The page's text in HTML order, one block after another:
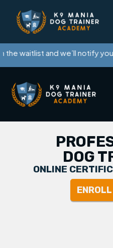
and we’ll notify you as
DOG
ONLINE